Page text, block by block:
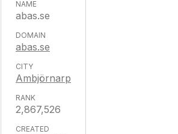
abas.se
abas.se
Ambjörnarp
2,867,526